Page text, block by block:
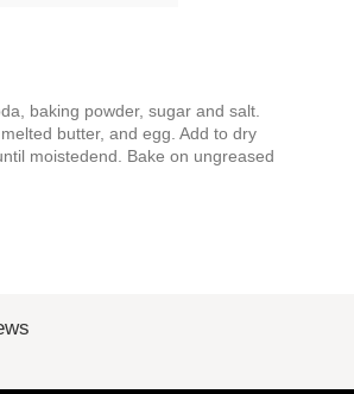
baking powder, sugar and salt.
butter, and egg. Add to dry
moistedend. Bake on ungreased